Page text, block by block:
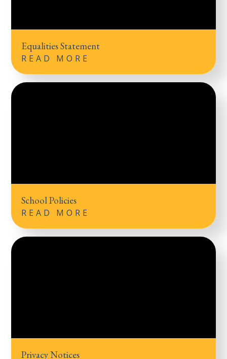
Equalities Statement
READ MORE
School Policies
READ MORE
Privacy Notices